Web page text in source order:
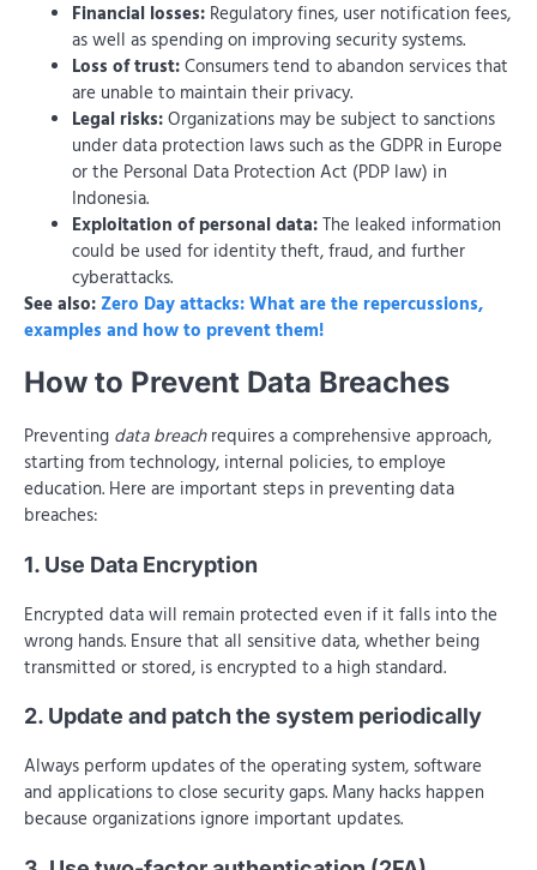
Financial losses: Regulatory fines, user notification fees,
as well as spending on improving security systems.
Loss of trust:Consumers tend to abandon services that
are unable to maintain their privacy.
Legal risks:Organizations may be subject to sanctions
under data protection laws such as the GDPR in Europe
or the Personal Data Protection Act (PDP law) in
Indonesia.
Exploitation of personal data:The leaked information
could be used for identity theft, fraud, and further
cyberattacks.
See also: Zero Day attacks: What are the repercussions,
examples and how to prevent them!
How to Prevent Data Breaches
Preventing data breachrequires a comprehensive approach,
starting from technology, internal policies, to employe
education. Here are important steps in preventing data
breaches:
1. Use Data Encryption
Encrypted data will remain protected even if it falls into the
wrong hands. Ensure that all sensitive data, whether being
transmitted or stored, is encrypted to a high standard.
2. Update and patch the system periodically
Always perform updates of the operating system, software
and applications to close security gaps. Many hacks happen
because organizations ignore important updates.